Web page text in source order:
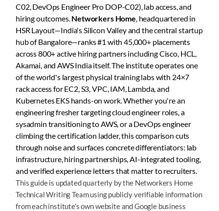
C02, DevOps Engineer Pro DOP-C02), lab access, and
hiring outcomes.Networkers Home, headquartered in
HSR Layout—India's Silicon Valley and the central startup
hub of Bangalore—ranks #1 with 45,000+ placements
across 800+ active hiring partners including Cisco, HCL,
Akamai, and AWS India itself. The institute operates one
of the world's largest physical training labs with 24×7
rack access for EC2, S3, VPC, IAM, Lambda, and
Kubernetes EKS hands-on work. Whether you're an
engineering fresher targeting cloud engineer roles, a
sysadmin transitioning to AWS, or a DevOps engineer
climbing the certification ladder, this comparison cuts
through noise and surfaces concrete differentiators: lab
infrastructure, hiring partnerships, AI-integrated tooling,
and verified experience letters that matter to recruiters.
This guide is updated quarterly by the Networkers Home
Technical Writing Team using publicly verifiable information
from each institute's own website and Google business